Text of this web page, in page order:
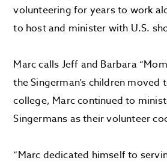
volunteering for years to work
to host and minister with U.S.
Marc calls Jeff and Barbara “Mom
theSingerman’s children moved
college, Marccontinued to
Singermans astheirvolunteer
“Marc dedicated himself to